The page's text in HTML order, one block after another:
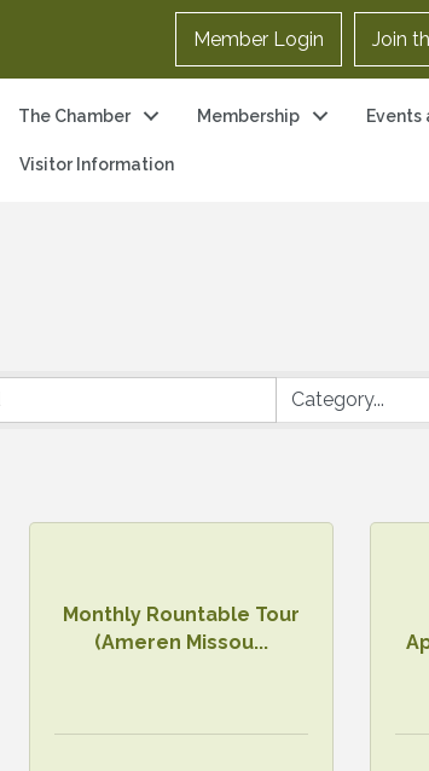
Member Login Join
The Chamber Membership Events
Visitor Information
Monthly Rountable Tour
(Ameren Missou...